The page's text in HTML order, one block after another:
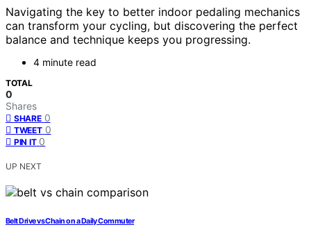
Navigating the key to better indoor pedaling mechanics
can transform your cycling, but discovering the perfect
balance and technique keeps you progressing.
4 minute read
TOTAL
0
Shares
SHARE 0
TWEET 0
PIN IT 0
UP NEXT
Belt Drive vs Chain on a Daily Commuter